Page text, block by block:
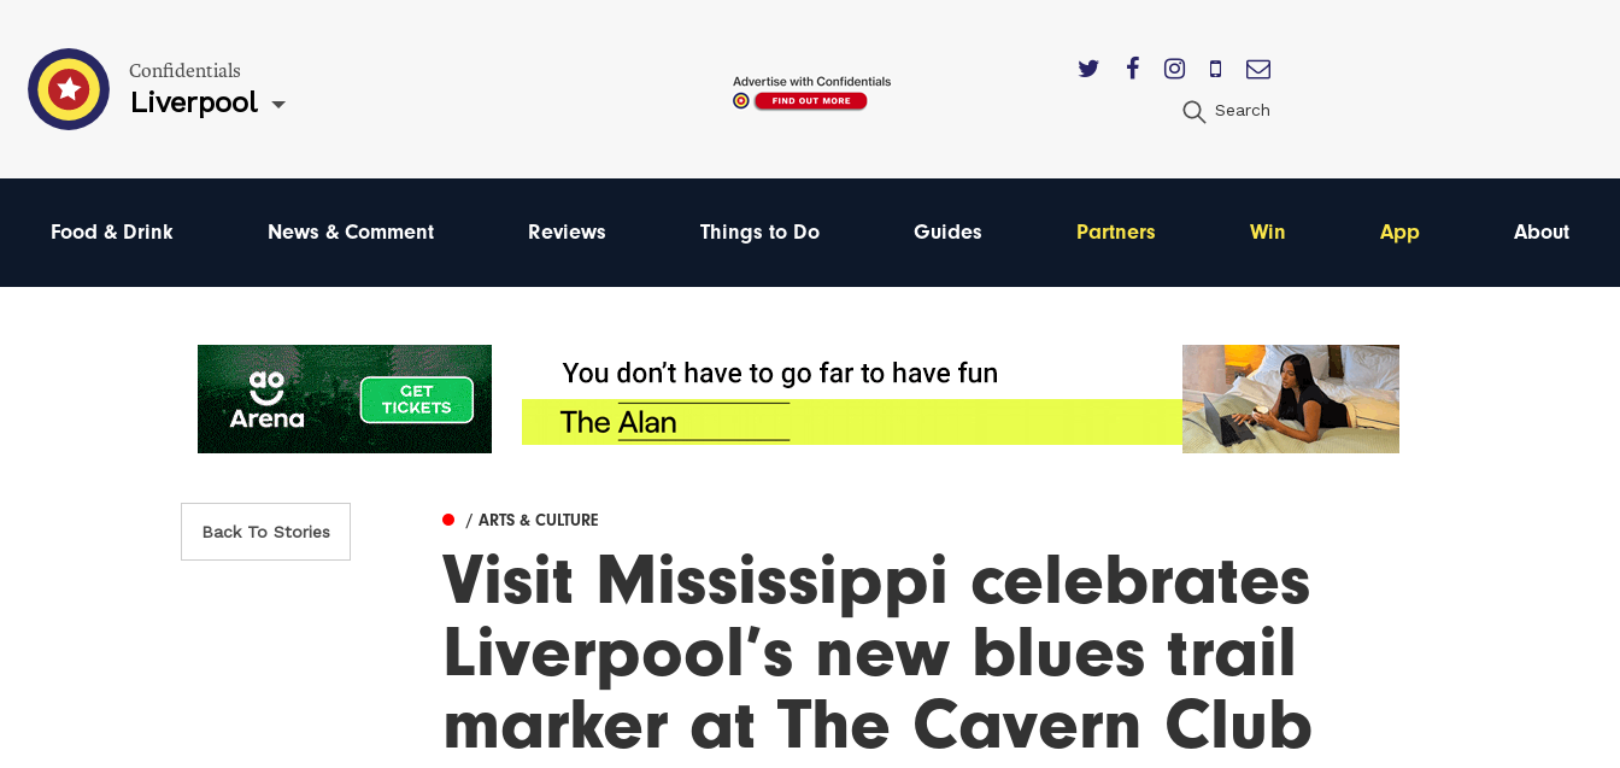
Confidentials
Liverpool Search
Food & Drink News & Comment Reviews Things to Do Guides Partners Win App About
Back To Stories
/ ARTS & CULTURE
Visit Mississippi celebrates
Liverpool’s new blues trail
marker at The Cavern Club